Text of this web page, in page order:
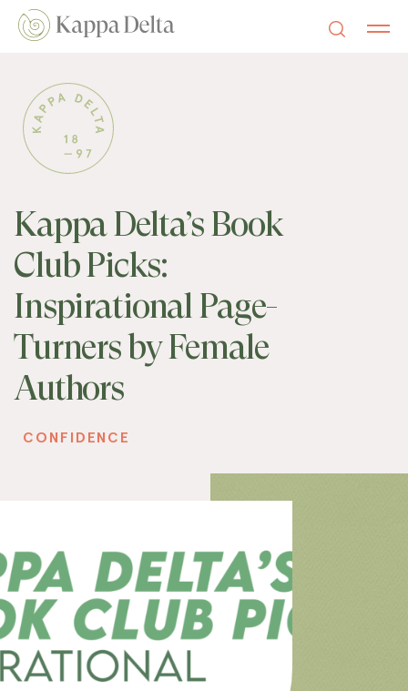
Kappa Delta’s Book
Club Picks:
Inspirational Page-
Turners by Female
Authors
CONFIDENCE